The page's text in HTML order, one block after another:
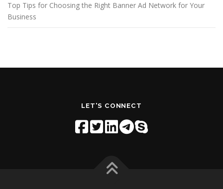
Top Tips for Choosing the Right Banner Ad Network for Your
Business
LET'S CONNECT